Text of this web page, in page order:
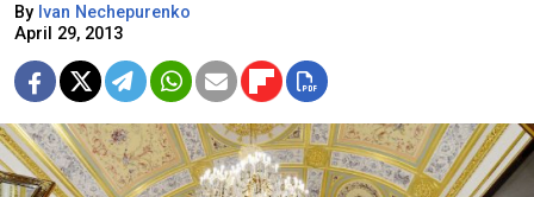
By Ivan Nechepurenko
April 29, 2013